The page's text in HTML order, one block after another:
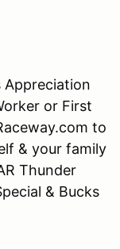
Appreciation
or First
to
& your family
Thunder
& Bucks